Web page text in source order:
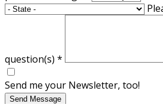
question(s) *
Send me your Newsletter, too!
Send Message